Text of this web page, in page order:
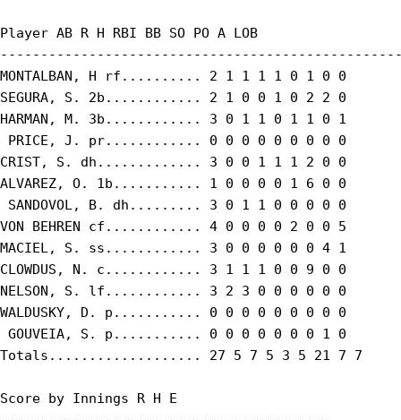
Player AB R H RBI BB SO PO A LOB
MONTALBAN, H rf.......... 2 1 1 1 1 0 1 0 0
SEGURA, S. 2b............ 2 1 0 0 1 0 2 2 0
HARMAN, M. 3b............ 3 0 1 1 0 1 1 0 1
PRICE, J. pr............ 0 0 0 0 0 0 0 0 0
CRIST, S. dh............. 3 0 0 1 1 1 2 0 0
ALVAREZ, O. 1b........... 1 0 0 0 0 1 6 0 0
SANDOVOL, B. dh......... 3 0 1 1 0 0 0 0 0
VON BEHREN cf............ 4 0 0 0 0 2 0 0 5
MACIEL, S. ss............ 3 0 0 0 0 0 0 4 1
CLOWDUS, N. c............ 3 1 1 1 0 0 9 0 0
NELSON, S. lf............ 3 2 3 0 0 0 0 0 0
WALDUSKY, D. p........... 0 0 0 0 0 0 0 0 0
GOUVEIA, S. p........... 0 0 0 0 0 0 0 1 0
Totals................... 27 5 7 5 3 5 21 7 7
Score by Innings R H E